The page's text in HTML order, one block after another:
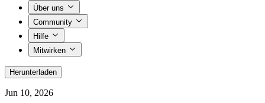
Über uns
Community
Hilfe
Mitwirken
Herunterladen
Jun 10, 2026